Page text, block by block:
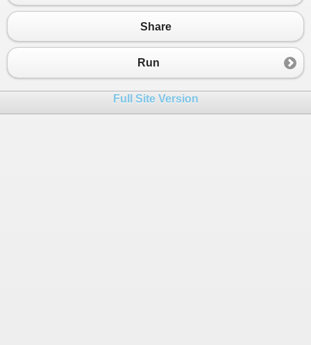
20
23
nextStep = new Toturial2();
26
public void Run(int step)
Share
Run
Full Site Version